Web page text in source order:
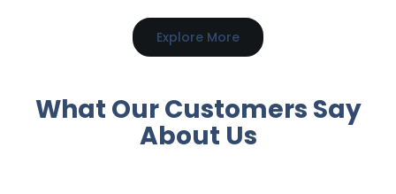
Explore More
What Our Customers Say
About Us